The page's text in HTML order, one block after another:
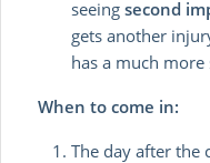
seeingsecond
gets another
has a much
When to come in:
The day after the